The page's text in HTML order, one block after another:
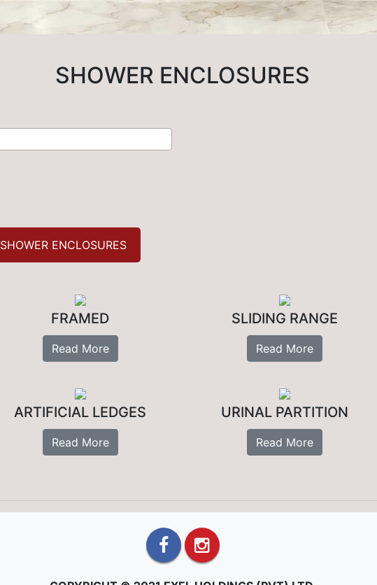
SHOWER ENCLOSURES
SHOWER ENCLOSURES
FRAMED
Read More
SLIDING RANGE
Read More
ARTIFICIAL LEDGES
Read More
URINAL PARTITION
Read More